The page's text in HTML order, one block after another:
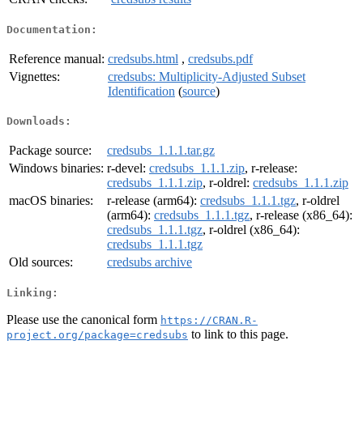
Documentation:
Reference manual: credsubs.html , credsubs.pdf
Vignettes:
credsubs: Multiplicity-Adjusted Subset
Identification (source)
Downloads:
Package source:
credsubs_1.1.1.tar.gz
Windows binaries: r-devel: credsubs_1.1.1.zip, r-release:
credsubs_1.1.1.zip, r-oldrel: credsubs_1.1.1.zip
macOS binaries:
r-release (arm64): credsubs_1.1.1.tgz, r-oldrel
(arm64): credsubs_1.1.1.tgz, r-release (x86_64):
credsubs_1.1.1.tgz, r-oldrel (x86_64):
credsubs_1.1.1.tgz
Old sources:
credsubs archive
Linking:
Please use the canonical form https://CRAN.R-
project.org/package=credsubs to link to this page.